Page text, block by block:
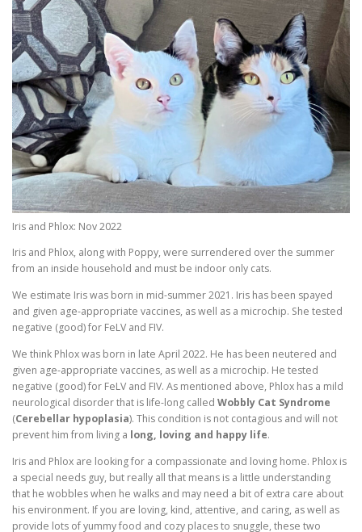
Iris and Phlox: Nov 2022
Iris and Phlox, along with Poppy, were surrendered over the summer
from an inside household and must be indoor only cats.
We estimate Iris was born in mid-summer 2021. Iris has been spayed
and given age-appropriate vaccines, as well as a microchip. She tested
negative (good) for FeLV and FIV.
We think Phlox was born in late April 2022. He has been neutered and
given age-appropriate vaccines, as well as a microchip. He tested
negative (good) for FeLV and FIV. As mentioned above, Phlox has a mild
neurological disorder that is life-long called Wobbly Cat Syndrome
(Cerebellar hypoplasia). This condition is not contagious and will not
prevent him from living a long, loving and happy life.
Iris and Phlox are looking for a compassionate and loving home. Phlox is
a special needs guy, but really all that means is a little understanding
that he wobbles when he walks and may need a bit of extra care about
his environment. If you are loving, kind, attentive, and caring, as well as
provide lots of yummy food and cozy places to snuggle, these two